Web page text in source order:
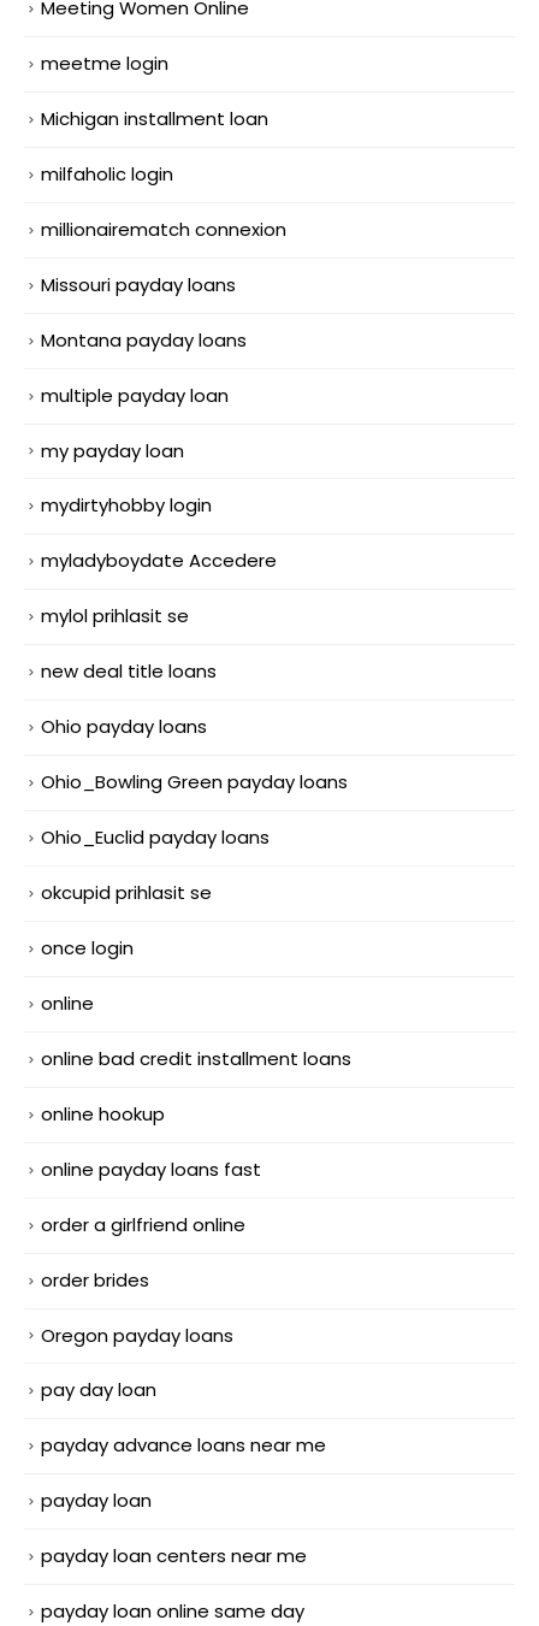
Meeting Women Online
meetme login
Michigan installment loan
milfaholic login
millionairematch connexion
Missouri payday loans
Montana payday loans
multiple payday loan
my payday loan
mydirtyhobby login
myladyboydate Accedere
mylol prihlasit se
new deal title loans
Ohio payday loans
Ohio_Bowling Green payday loans
Ohio_Euclid payday loans
okcupid prihlasit se
once login
online
online bad credit installment loans
online hookup
online payday loans fast
order a girlfriend online
order brides
Oregon payday loans
pay day loan
payday advance loans near me
payday loan
payday loan centers near me
payday loan online same day